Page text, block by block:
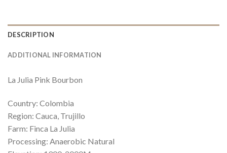
DESCRIPTION
ADDITIONAL INFORMATION
La Julia Pink Bourbon
Country: Colombia
Region: Cauca, Trujillo
Farm: Finca La Julia
Processing: Anaerobic Natural